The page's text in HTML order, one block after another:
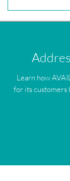
Learn how
for its customers